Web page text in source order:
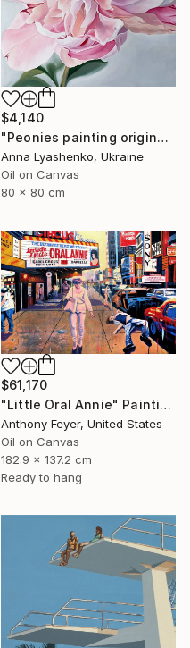
$4,140
"Peonies painting original, Flowers art canvas painting" Painting
Anna Lyashenko, Ukraine
Oil on Canvas
80 x 80 cm
$61,170
"Little Oral Annie" Painting
Anthony Feyer, United States
Oil on Canvas
182.9 x 137.2 cm
Ready to hang